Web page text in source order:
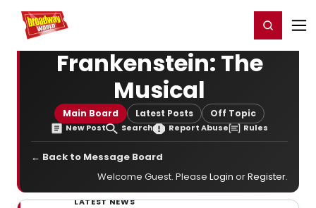
Home For You Register/Login
Frankenstein: The
Musical
Main Board Latest Posts Off Topic
New Post Search Report Abuse Rules
← Back to Message Board
Welcome Guest. Please Login orRegister.
LATEST NEWS